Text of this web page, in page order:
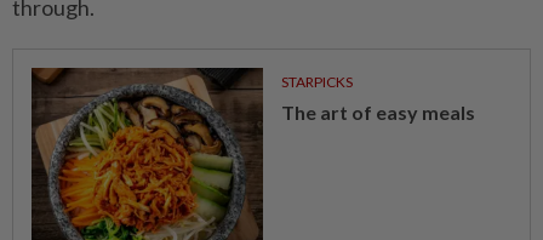
through.
STARPICKS
The art of easy meals